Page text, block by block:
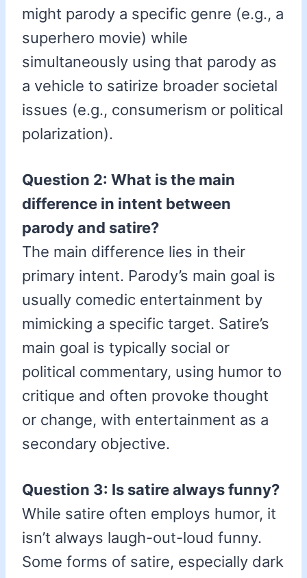
might parody a specific genre (e.g., a
superhero movie) while
simultaneously using that parody as
a vehicle to satirize broader societal
issues (e.g., consumerism or political
polarization).
Question 2: What is the main
difference in intent between
parody and satire?
The main difference lies in their
primary intent. Parody’s main goal is
usually comedic entertainment by
mimicking a specific target. Satire’s
main goal is typically social or
political commentary, using humor to
critique and often provoke thought
or change, with entertainment as a
secondary objective.
Question 3: Is satire always funny?
While satire often employs humor, it
isn’t always laugh-out-loud funny.
Some forms of satire, especially dark